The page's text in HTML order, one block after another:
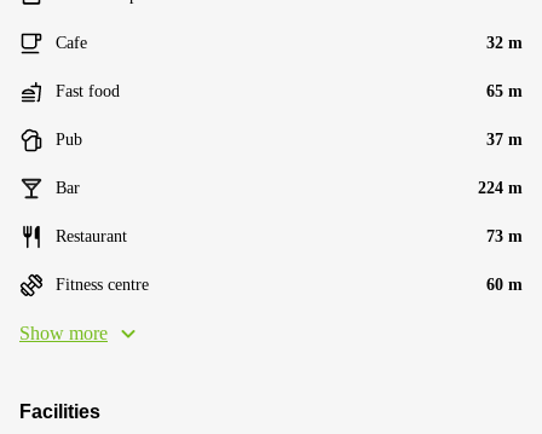
Cafe 32 m
Fast food 65 m
Pub 37 m
Bar 224 m
Restaurant 73 m
Fitness centre 60 m
Show more
Facilities